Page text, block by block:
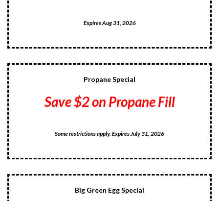
Expires Aug 31, 2026
Propane Special
Save $2 on Propane Fill
Some restrictions apply. Expires July 31, 2026
Big Green Egg Special